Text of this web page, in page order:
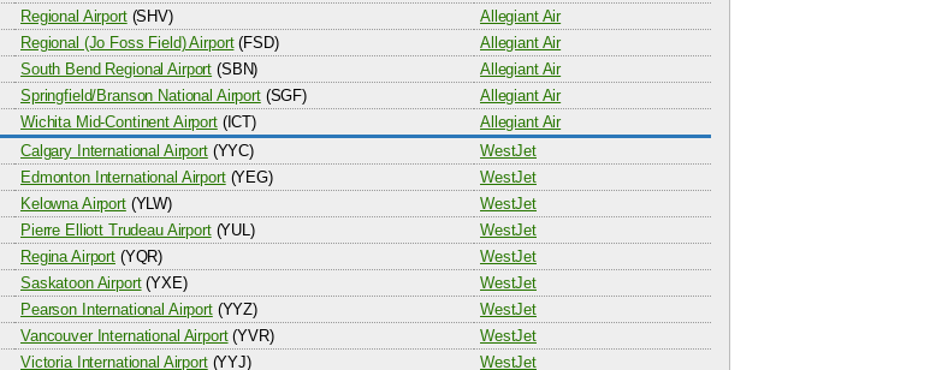
Regional Airport(SHV)
Allegiant Air
Regional (Jo Foss Field) Airport(FSD)
Allegiant Air
South Bend Regional Airport (SBN)
Allegiant Air
Springfield/Branson National Airport(SGF)
Allegiant Air
Wichita Mid-Continent Airport(ICT)
Allegiant Air
Calgary International Airport(YYC)
WestJet
Edmonton International Airport(YEG)
WestJet
Kelowna Airport(YLW)
WestJet
Pierre Elliott Trudeau Airport(YUL)
WestJet
Regina Airport(YQR)
WestJet
Saskatoon Airport(YXE)
WestJet
Pearson International Airport(YYZ)
WestJet
Vancouver International Airport(YVR)
WestJet
Victoria International Airport(YYJ) WestJet